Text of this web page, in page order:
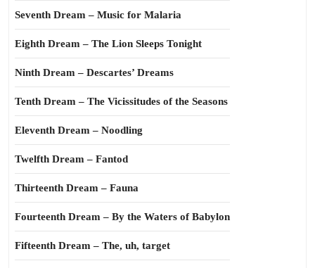
Seventh Dream – Music for Malaria
Eighth Dream – The Lion Sleeps Tonight
Ninth Dream – Descartes’ Dreams
Tenth Dream – The Vicissitudes of the Seasons
Eleventh Dream – Noodling
Twelfth Dream – Fantod
Thirteenth Dream – Fauna
Fourteenth Dream – By the Waters of Babylon
Fifteenth Dream – The, uh, target